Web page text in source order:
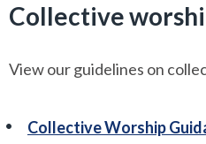
Collective
View our guidelines on
Collective Worship